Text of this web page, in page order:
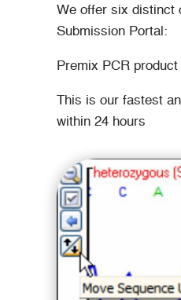
We offer six distinct
Submission Portal:
Premix PCR
This is our fastest
within 24 hours